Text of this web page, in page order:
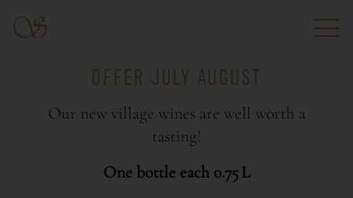
OFFER JULY AUGUST
Our new village wines are well worth a
tasting!
One bottle each 0.75 L